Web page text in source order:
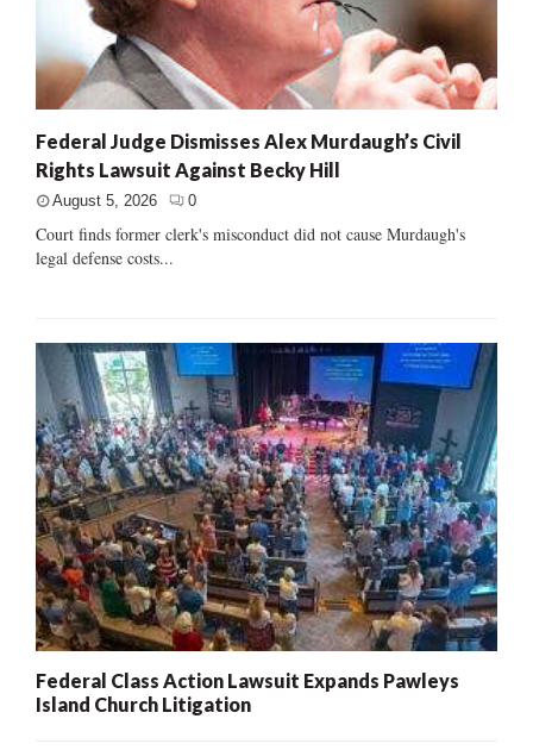
Federal Judge Dismisses Alex Murdaugh’s Civil
Rights Lawsuit Against Becky Hill
August 5, 2026 0
Court finds former clerk's misconduct did not cause Murdaugh's
legal defense costs...
Federal Class Action Lawsuit Expands Pawleys
Island Church Litigation